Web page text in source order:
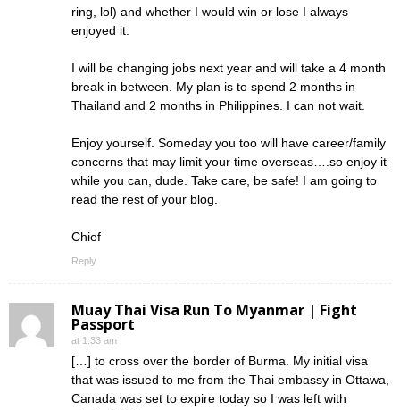
ring, lol) and whether I would win or lose I always
enjoyed it.
I will be changing jobs next year and will take a 4 month
break in between. My plan is to spend 2 months in
Thailand and 2 months in Philippines. I can not wait.
Enjoy yourself. Someday you too will have career/family
concerns that may limit your time overseas….so enjoy it
while you can, dude. Take care, be safe! I am going to
read the rest of your blog.
Chief
Reply
Muay Thai Visa Run To Myanmar | Fight
Passport
at 1:33 am
[…] to cross over the border of Burma. My initial visa
that was issued to me from the Thai embassy in Ottawa,
Canada was set to expire today so I was left with